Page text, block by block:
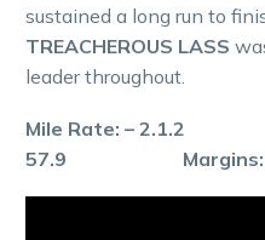
sustained a long run to
TREACHEROUS LASS
leader throughout.
Mile Rate: –
57.9 Margins: –